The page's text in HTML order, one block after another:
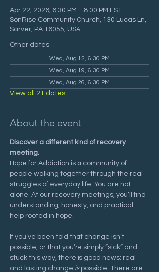
Apr 22, 2026, 6:30 PM – 8:00 PM EST
SonRise Community Church, 130 Lucas Ln,
Sarver, PA 16055, USA
Other dates
Wed, Aug 12, 6:30 PM
Wed, Aug 19, 6:30 PM
Wed, Aug 26, 6:30 PM
View all 21 dates
About the event
Discover a different kind of recovery
meeting.
Hope for Addiction is a community of
people walking together through the real
struggles of everyday life. You are not
alone. At our recovery meetings, you’ll find
understanding, honesty, and practical
help rooted in hope.
If you’ve been told that change isn’t
possible, or that you’re simply “sick” and
stuck this way, there is good news: real
and lasting change is possible. There are